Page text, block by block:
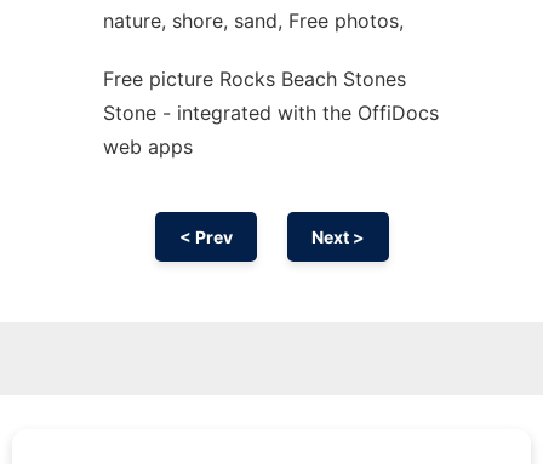
nature, shore, sand, Free photos,
Free picture Rocks Beach Stones
Stone - integrated with the OffiDocs
web apps
< Prev Next >